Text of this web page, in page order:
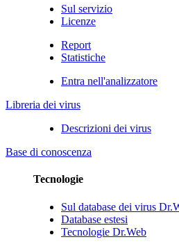
Sul servizio
Licenze
Report
Statistiche
Entra nell'analizzatore
Libreria dei virus
Descrizioni dei virus
Base di conoscenza
Tecnologie
Sul database dei virus
Database estesi
Tecnologie Dr.Web